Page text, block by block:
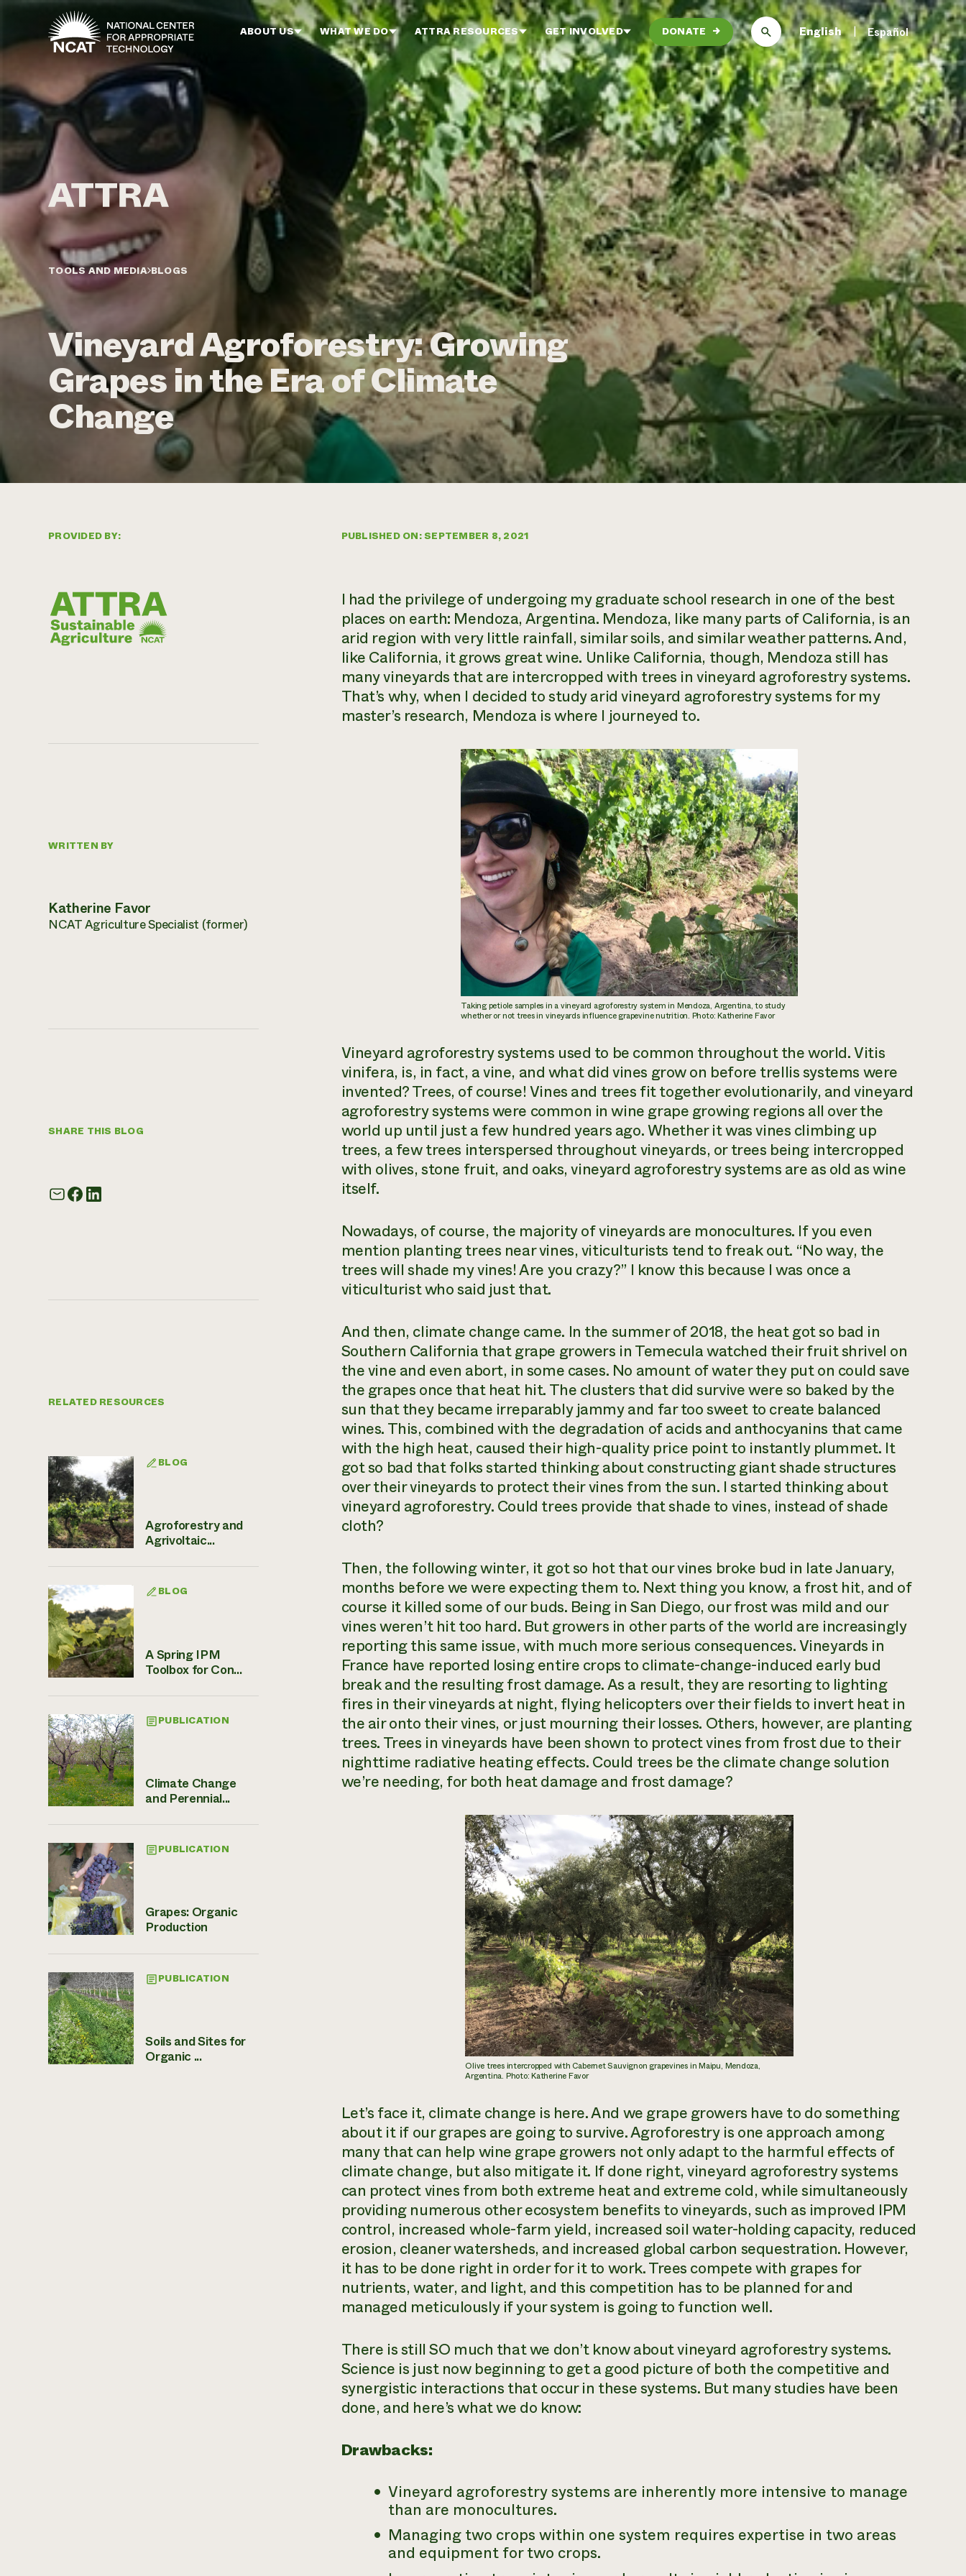
Skip to main content
ABOUT US WHAT WE DO ATTRA RESOURCES GET INVOLVED DONATE → English Español
TOOLS AND MEDIA BLOGS
Vineyard Agroforestry: Growing
Grapes in the Era of Climate
Change
PROVIDED BY:
WRITTEN BY
Katherine Favor
NCAT Agriculture Specialist (former)
SHARE THIS BLOG
RELATED RESOURCES
BLOG
Agroforestry and
Agrivoltaic...
BLOG
A Spring IPM
Toolbox for Con...
PUBLICATION
Climate Change
and Perennial...
PUBLICATION
Grapes: Organic
Production
PUBLICATION
Soils and Sites for
Organic ...
PUBLISHED ON: SEPTEMBER 8, 2021
I had the privilege of undergoing my graduate school research in one of the best
places on earth: Mendoza, Argentina. Mendoza, like many parts of California, is an
arid region with very little rainfall, similar soils, and similar weather patterns. And,
like California, it grows great wine. Unlike California, though, Mendoza still has
many vineyards that are intercropped with trees invineyard agroforestry systems.
That’s why, when I decided to study arid vineyard agroforestry systems for my
master’s research, Mendoza is where I journeyed to.
Taking petiole samples in a vineyard agroforestry system in Mendoza, Argentina, to study
whether or not trees in vineyards influence grapevine nutrition. Photo: Katherine Favor
Vineyard agroforestry systems used to be common throughout the world.Vitis
vinifera, is, in fact, a vine, and what did vines grow on before trellis systems were
invented? Trees, of course! Vines and trees fit together evolutionarily, and vineyard
agroforestry systems were common in wine grape growing regions all over the
world up until just a few hundred years ago. Whether it was vines climbing up
trees, a few trees interspersed throughout vineyards, or trees being intercropped
with olives, stone fruit, and oaks, vineyard agroforestry systems are as old as wine
itself.
Nowadays, of course, the majority of vineyards are monocultures. If you even
mention planting trees near vines, viticulturists tend to freak out. “No way, the
trees will shade my vines! Are you crazy?” I know this because I was once a
viticulturist who said just that.
And then, climate change came. In the summer of 2018, the heat got so bad in
Southern California that grape growers in Temecula watched their fruit shrivel on
the vine and even abort, in some cases. No amount of water they put on could save
the grapes once that heat hit. The clusters that did survive were so baked by the
sun that they became irreparably jammy and far too sweet to create balanced
wines. This, combined with the degradation of acids and anthocyanins that came
with the high heat, caused their high-quality price point to instantly plummet. It
got so bad that folks started thinking about constructing giant shade structures
over their vineyards to protect their vines from the sun. I started thinking about
vineyard agroforestry. Could trees provide that shade to vines, instead of shade
cloth?
Then, the following winter, it got so hot that our vines broke bud in late January,
months before we were expecting them to. Next thing you know, a frost hit, and of
course it killed some of our buds. Being in San Diego, our frost was mild and our
vines weren’t hit too hard. But growers in other parts of the world are increasingly
reporting this same issue, with much more serious consequences. Vineyards in
France have reported losing entire crops to climate-change-induced early bud
break and the resulting frost damage. As a result, they are resorting to lighting
fires in their vineyards at night, flying helicopters over their fields to invert heat in
the air onto their vines, or just mourning their losses. Others, however, are planting
trees. Trees in vineyards have been shown to protect vines from frost due to their
nighttime radiative heating effects. Could trees be the climate change solution
we’re needing, for both heat damage and frost damage?
Olive trees intercropped with Cabernet Sauvignon grapevines in Maipu, Mendoza,
Argentina. Photo: Katherine Favor
Let’s face it, climate change is here. And we grape growers have to do something
about it if our grapes are going to survive. Agroforestry is one approach among
many that can help wine grape growers not only adapt to the harmful effects of
climate change, but also mitigate it. If done right, vineyard agroforestry systems
can protect vines from both extreme heat and extreme cold, while simultaneously
providing numerous other ecosystem benefits to vineyards, such as improved IPM
control, increased whole-farm yield, increased soil water-holding capacity, reduced
erosion, cleaner watersheds, and increased global carbon sequestration. However,
it has to be done right in order for it to work. Trees compete with grapes for
nutrients, water, and light, and this competition has to be planned for and
managed meticulously if your system is going to function well.
There is still SO much that we don’t know about vineyard agroforestry systems.
Science is just now beginning to get a good picture of both the competitive and
synergistic interactions that occur in these systems. But many studies have been
done, and here’s what we do know:
Drawbacks:
Vineyard agroforestry systems are inherently more intensive to manage
than are monocultures.
Managing two crops within one system requires expertise in two areas
and equipment for two crops.